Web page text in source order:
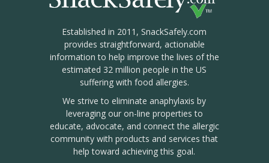
Established in 2011, SnackSafely.com
provides straightforward, actionable
information to help improve the lives of the
estimated 32 million people in the US
suffering with food allergies.
We strive to eliminate anaphylaxis by
leveraging our on-line properties to
educate, advocate, and connect the allergic
community with products and services that
help toward achieving this goal.